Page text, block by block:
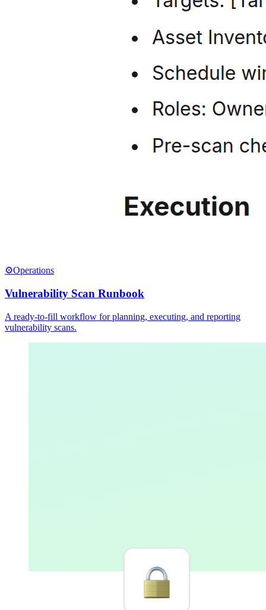
⚙️Operations
Vulnerability Scan Runbook
A ready-to-fill workflow for planning, executing, and reporting
vulnerability scans.